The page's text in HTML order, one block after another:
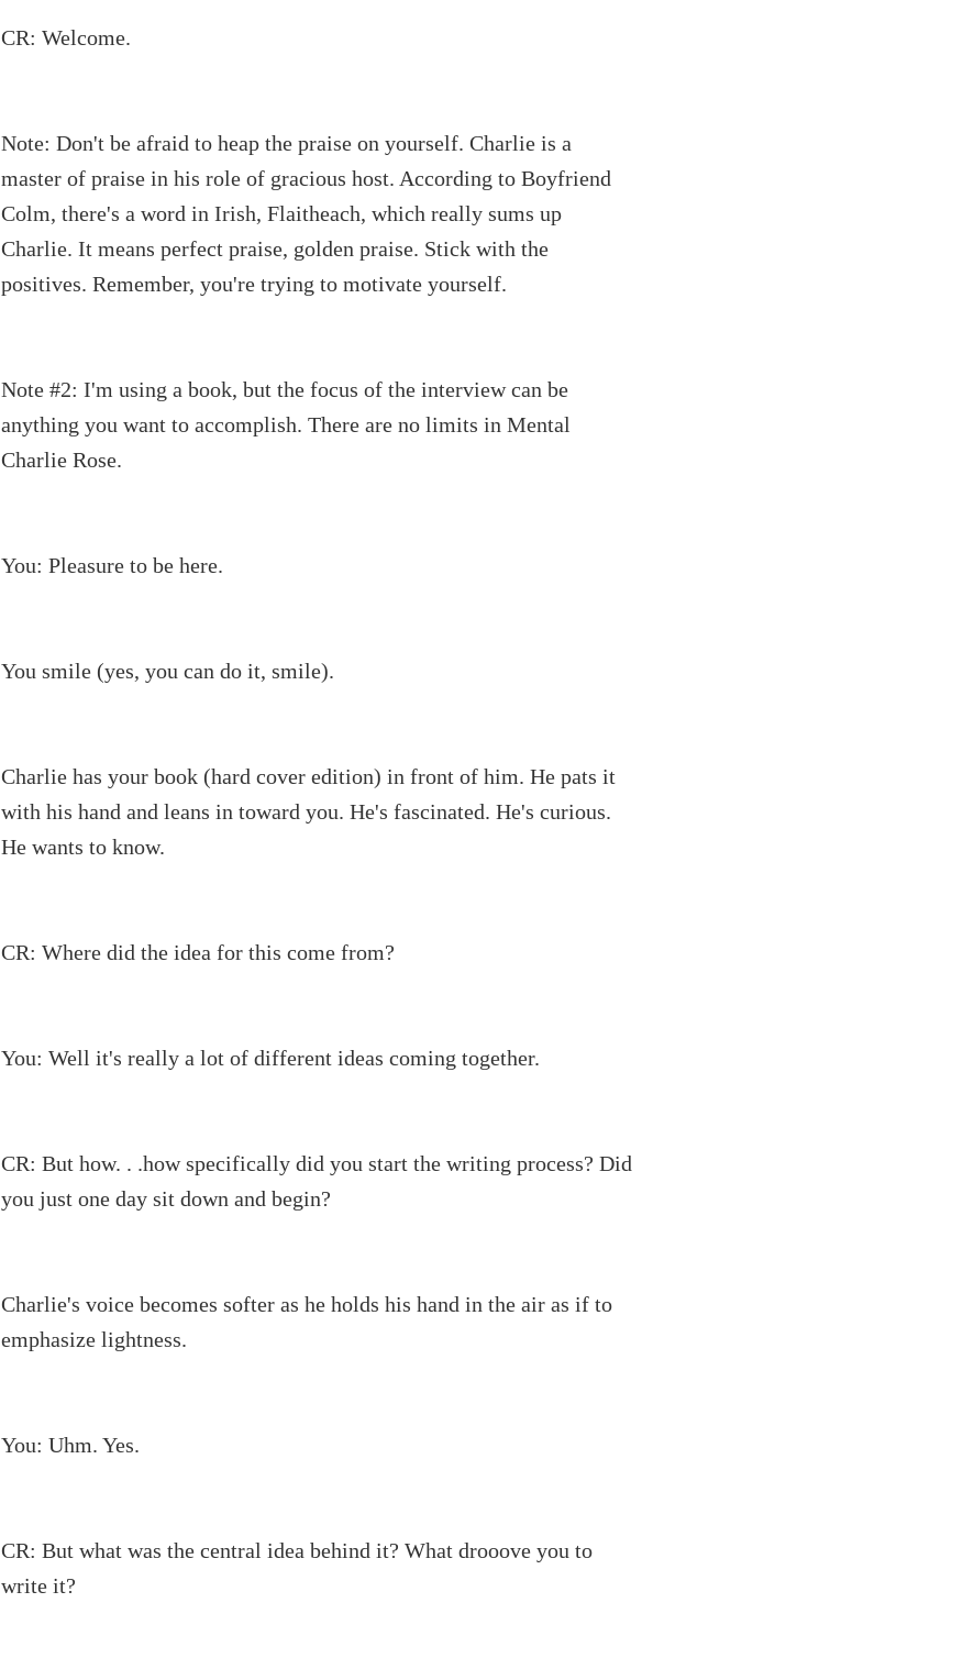
CR: Welcome.
Note: Don't be afraid to heap the praise on yourself. Charlie is a
master of praise in his role of gracious host. According to Boyfriend
Colm, there's a word in Irish, Flaitheach, which really sums up
Charlie. It means perfect praise, golden praise. Stick with the
positives. Remember, you're trying to motivate yourself.
Note #2: I'm using a book, but the focus of the interview can be
anything you want to accomplish. There are no limits in Mental
Charlie Rose.
You: Pleasure to be here.
You smile (yes, you can do it, smile).
Charlie has your book (hard cover edition) in front of him. He pats it
with his hand and leans in toward you. He's fascinated. He's curious.
He wants to know.
CR: Where did the idea for this come from?
You: Well it's really a lot of different ideas coming together.
CR: But how. . .how specifically did you start the writing process? Did
you just one day sit down and begin?
Charlie's voice becomes softer as he holds his hand in the air as if to
emphasize lightness.
You: Uhm. Yes.
CR: But what was the central idea behind it? What drooove you to
write it?